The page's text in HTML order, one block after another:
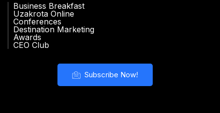
Business Breakfast
Uzakrota Online
Conferences
Destination Marketing
Awards
CEO Club
Subscribe Now!